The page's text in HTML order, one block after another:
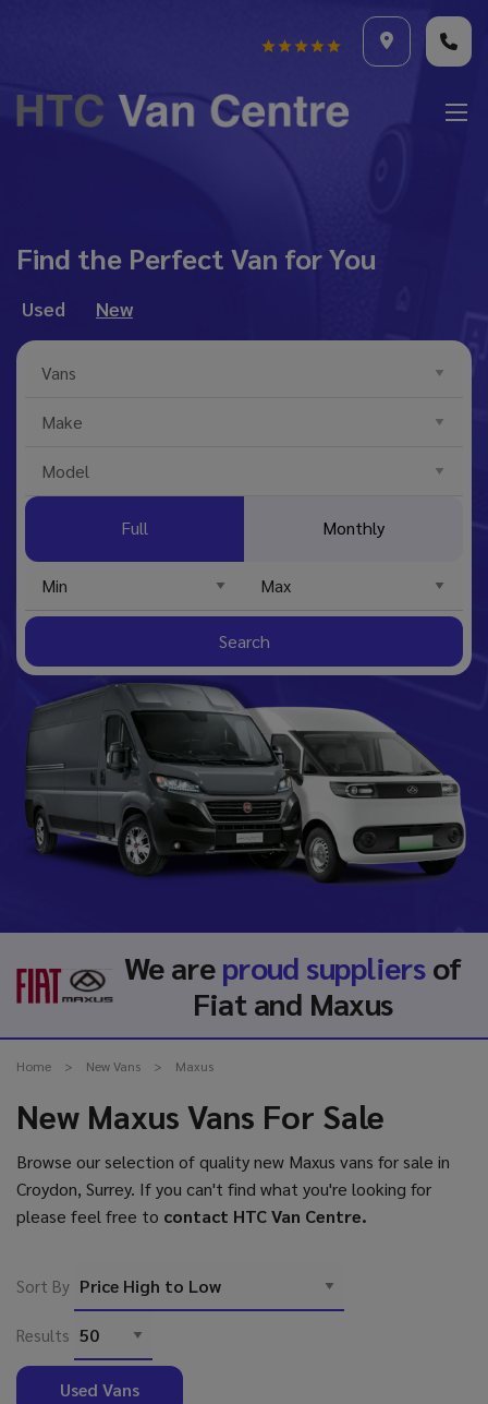
Find the Perfect Van for You
Used New
Full Monthly
Search
We areproud suppliersof
Fiat and Maxus
Home New Vans Maxus
New Maxus Vans For Sale
Browse our selection of quality new Maxus vans for sale in
Croydon, Surrey. If you can't find what you're looking for
please feel free to contact HTC Van Centre.
Sort By
Results
Used Vans